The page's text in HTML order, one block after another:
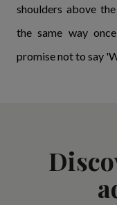
shoulders above
the same way
promise not to say